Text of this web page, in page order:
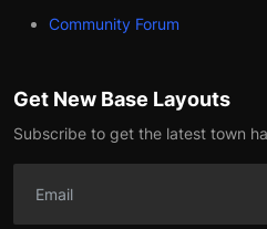
Community Forum
Get New Base Layouts
Subscribe to get the latest town